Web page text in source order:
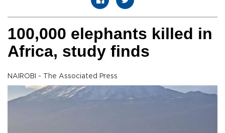
100,000 elephants killed in
Africa, study finds
NAIROBI - The Associated Press